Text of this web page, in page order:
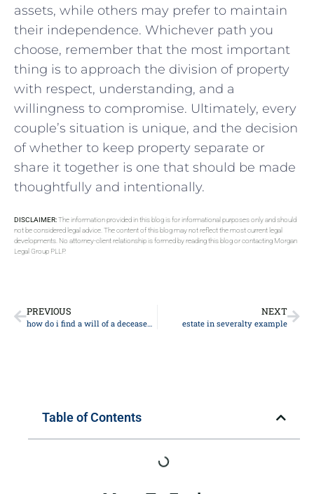
assets,​ while others may⁤ prefer to maintain
their independence. Whichever ⁣path you
choose, remember that ⁢the most important
⁢thing is to approach‍ the ​division of property
with respect, understanding, and a
willingness to⁢ compromise. Ultimately, every
couple’s situation is unique, and⁣ the ⁤decision
of⁢ whether to keep property separate or⁣
share⁣ it together⁣ is one that should be made
thoughtfully and intentionally.
DISCLAIMER:The information provided in this blog is for informational purposes only and should
not be considered legal advice. The content of this blog may not reflect the most current legal
developments. No attorney-client relationship is formed by reading this blog or contacting Morgan
Legal Group PLLP.
PREVIOUS
how do i find a will of a deceased person
NEXT
estate in severalty example
Table of Contents